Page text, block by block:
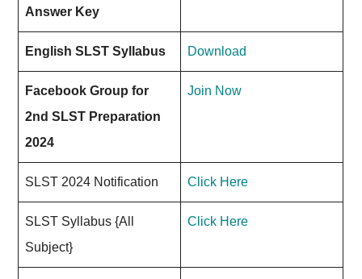
Answer Key
English SLST Syllabus Download
Facebook Group for
2nd SLST Preparation
2024
Join Now
SLST 2024 Notification Click Here
SLST Syllabus {All
Subject}
Click Here